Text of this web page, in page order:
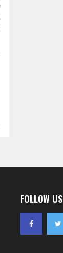
FOLLOW US